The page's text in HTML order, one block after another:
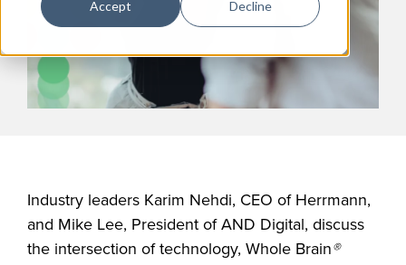
Accept
Decline
Industry leaders Karim Nehdi, CEO of Herrmann,
and Mike Lee, President of AND Digital, discuss
the intersection of technology, Whole Brain®